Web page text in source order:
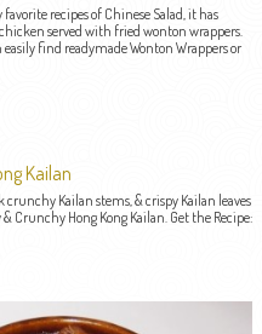
recipes of Chinese Salad, it has
served with fried wonton wrappers.
find readymade Wonton Wrappers or
Kailan
crunchy Kailan stems, & crispy Kailan leaves
Crunchy Hong Kong Kailan. Get the Recipe: